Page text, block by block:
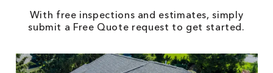
With free inspections and estimates, simply
submit a Free Quote request to get started.